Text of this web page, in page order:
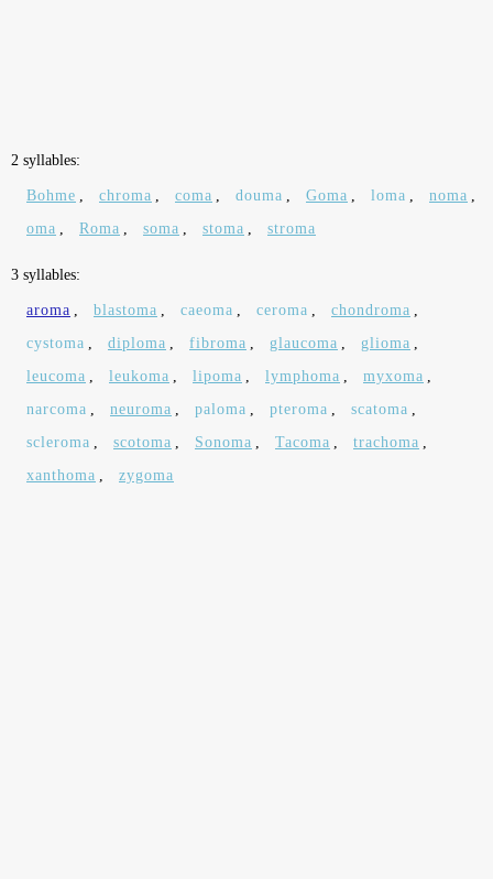
2 syllables:
Bohme , chroma , coma , douma , Goma , loma , noma ,
oma , Roma , soma , stoma , stroma
3 syllables:
aroma , blastoma , caeoma , ceroma , chondroma ,
cystoma , diploma , fibroma , glaucoma , glioma ,
leucoma , leukoma , lipoma , lymphoma , myxoma ,
narcoma , neuroma , paloma , pteroma , scatoma ,
scleroma , scotoma , Sonoma , Tacoma , trachoma ,
xanthoma , zygoma